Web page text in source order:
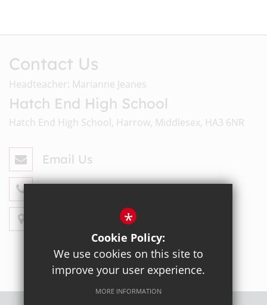
Contact Us
Headteacher: Marianne Jeanes
Hatch End High School
Hatch End High School, Harrow, Middlesex, HA3 6NR
Email Us
020 8428 4330
Get Directions*
Cookie Policy:
We use cookies on this site to
improve your user experience.
MORE INFORMATION